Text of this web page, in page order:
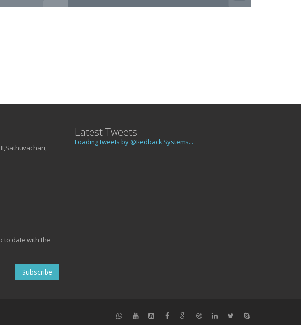
to date with the
Subscribe
Latest Tweets
Loading tweets by @Redback Systems...